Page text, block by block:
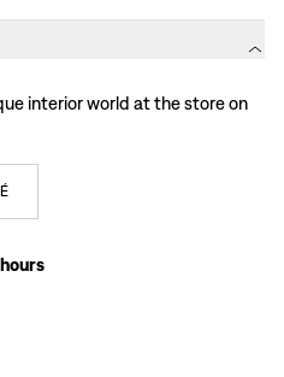
interior world at the store on